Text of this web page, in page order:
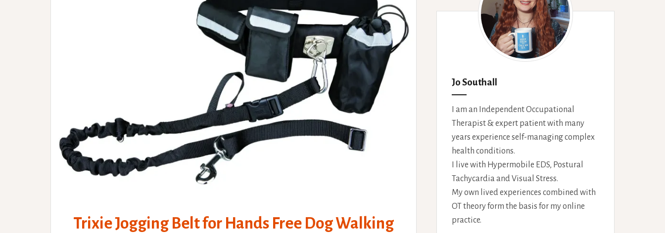
Trixie Jogging Belt for Hands Free Dog Walking
Jo Southall
I am an Independent Occupational
Therapist & expert patient with many
years experience self-managing complex
health conditions.
I live with Hypermobile EDS, Postural
Tachycardia and Visual Stress.
My own lived experiences combined with
OT theory form the basis for my online
practice.